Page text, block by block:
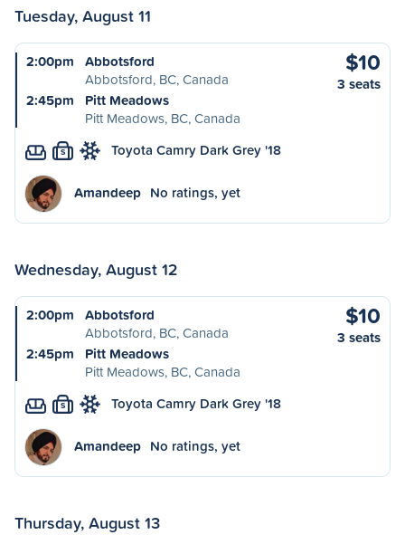
Tuesday, August 11
2:00pm
Abbotsford
Abbotsford, BC, Canada
2:45pm
Pitt Meadows
Pitt Meadows, BC, Canada
$10
3 seats
S Toyota Camry Dark Grey '18
Amandeep No ratings, yet
Wednesday, August 12
2:00pm
Abbotsford
Abbotsford, BC, Canada
2:45pm
Pitt Meadows
Pitt Meadows, BC, Canada
$10
3 seats
S Toyota Camry Dark Grey '18
Amandeep No ratings, yet
Thursday, August 13